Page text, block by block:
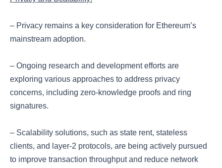
– Privacy remains a key consideration for Ethereum’s
mainstream adoption.
– Ongoing research and development efforts are
exploring various approaches to address privacy
concerns, including zero-knowledge proofs and ring
signatures.
– Scalability solutions, such as state rent, stateless
clients, and layer-2 protocols, are being actively pursued
to improve transaction throughput and reduce network